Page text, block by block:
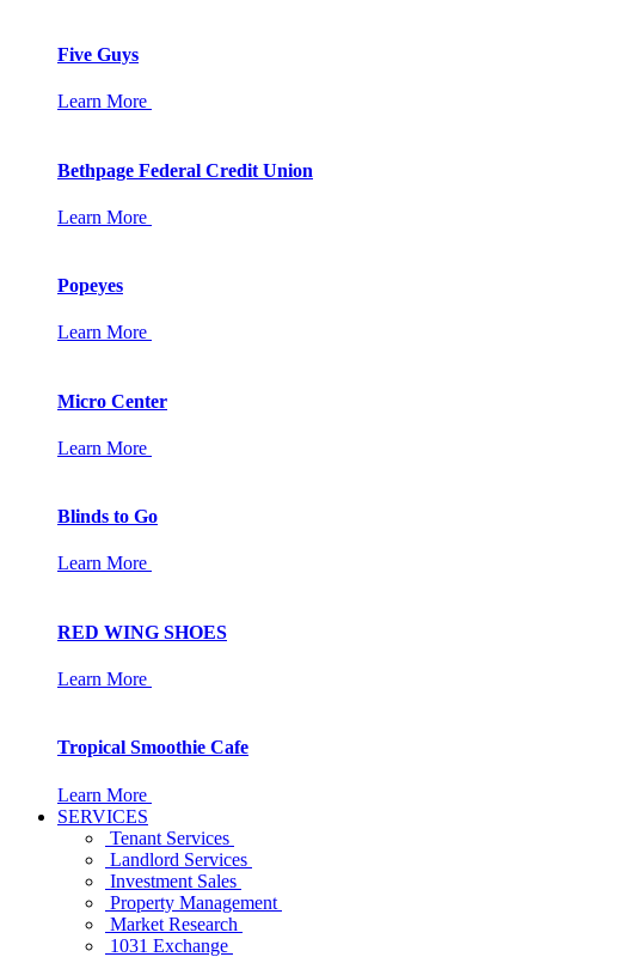
Five Guys
Learn More
Bethpage Federal Credit Union
Learn More
Popeyes
Learn More
Micro Center
Learn More
Blinds to Go
Learn More
RED WING SHOES
Learn More
Tropical Smoothie Cafe
Learn More
SERVICES
Tenant Services
Landlord Services
Investment Sales
Property Management
Market Research
1031 Exchange